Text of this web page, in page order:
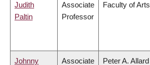
Judith
Paltin
Associate
Professor
Faculty of Arts
Johnny
Associate
Peter A. Allard